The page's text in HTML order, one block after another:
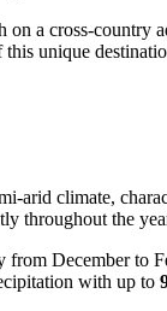
on a cross-country
unique
arid climate,
throughout the
December to
with up to